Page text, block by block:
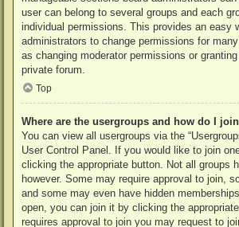
user can belong to several groups and each
individual permissions. This provides an easy
administrators to change permissions for
as changing moderator permissions or
private forum.
Top
Where are the usergroups and how do I
You can view all usergroups via the
User Control Panel. If you would like to join
clicking the appropriate button. Not all groups
however. Some may require approval to join,
and some may even have hidden
open, you can join it by clicking the
requires approval to join you may request to